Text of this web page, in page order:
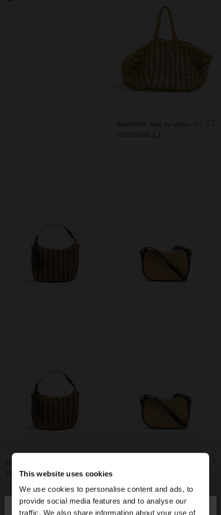
This website uses cookies
We use cookies to personalise content and ads, to
provide social media features and to analyse our
traffic. We also share information about your use of
hello ×
SHOPPER BAG IN MESH WITH REMOVABLE BAG WITH STRIPES
ل.ل139,000.00
ل.ل139,000.00